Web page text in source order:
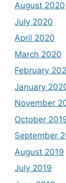
August 2020
July 2020
April 2020
March 2020
February
January
November
October
September
August 2019
July 2019